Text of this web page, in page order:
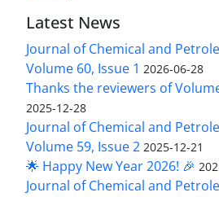
Latest News
Journal of Chemical and
Volume 60, Issue 1 2026-06-28
Thanks the reviewers of
2025-12-28
Journal of Chemical and
Volume 59, Issue 2 2025-12-21
🌟 Happy New Year 2026! 🎉
Journal of Chemical and